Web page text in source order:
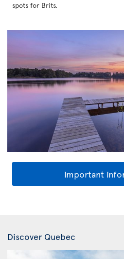
spots for Brits.
Important
Discover Quebec